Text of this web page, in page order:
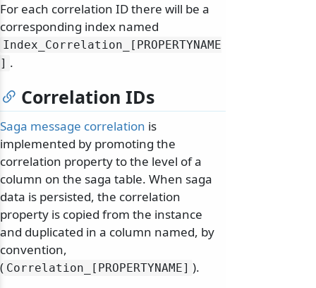
For each correlation ID there will be a
corresponding index named
Index_Correlation_[PROPERTYNAME
] .
Correlation IDs
Saga message correlation is
implemented by promoting the
correlation property to the level of a
column on the saga table. When saga
data is persisted, the correlation
property is copied from the instance
and duplicated in a column named, by
convention,
( Correlation_[PROPERTYNAME] ).